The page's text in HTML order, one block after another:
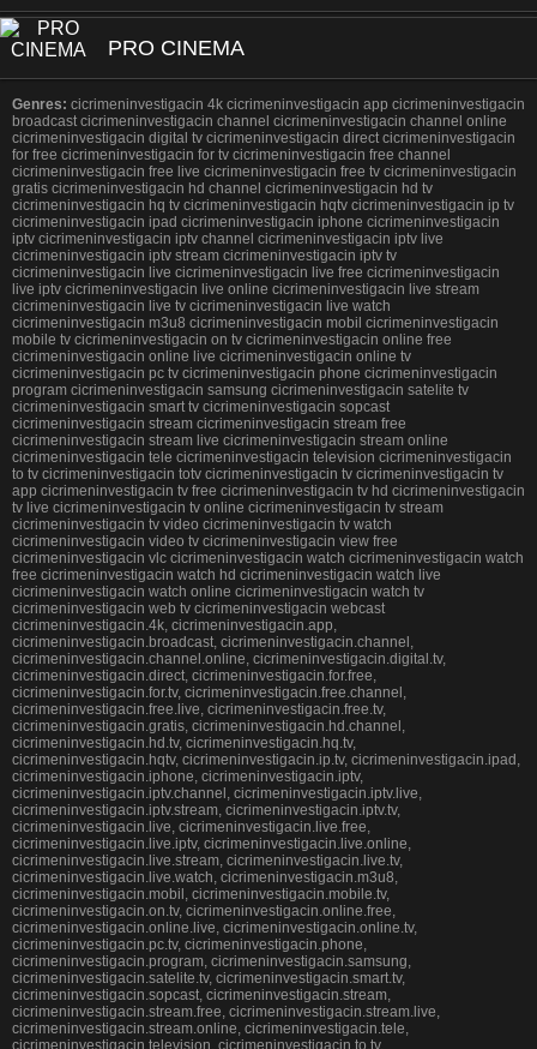
PRO CINEMA
Genres: cicrimeninvestigacin 4k cicrimeninvestigacin app cicrimeninvestigacin
broadcast cicrimeninvestigacin channel cicrimeninvestigacin channel online
cicrimeninvestigacin digital tv cicrimeninvestigacin direct cicrimeninvestigacin
for free cicrimeninvestigacin for tv cicrimeninvestigacin free channel
cicrimeninvestigacin free live cicrimeninvestigacin free tv cicrimeninvestigacin
gratis cicrimeninvestigacin hd channel cicrimeninvestigacin hd tv
cicrimeninvestigacin hq tv cicrimeninvestigacin hqtv cicrimeninvestigacin ip tv
cicrimeninvestigacin ipad cicrimeninvestigacin iphone cicrimeninvestigacin
iptv cicrimeninvestigacin iptv channel cicrimeninvestigacin iptv live
cicrimeninvestigacin iptv stream cicrimeninvestigacin iptv tv
cicrimeninvestigacin live cicrimeninvestigacin live free cicrimeninvestigacin
live iptv cicrimeninvestigacin live online cicrimeninvestigacin live stream
cicrimeninvestigacin live tv cicrimeninvestigacin live watch
cicrimeninvestigacin m3u8 cicrimeninvestigacin mobil cicrimeninvestigacin
mobile tv cicrimeninvestigacin on tv cicrimeninvestigacin online free
cicrimeninvestigacin online live cicrimeninvestigacin online tv
cicrimeninvestigacin pc tv cicrimeninvestigacin phone cicrimeninvestigacin
program cicrimeninvestigacin samsung cicrimeninvestigacin satelite tv
cicrimeninvestigacin smart tv cicrimeninvestigacin sopcast
cicrimeninvestigacin stream cicrimeninvestigacin stream free
cicrimeninvestigacin stream live cicrimeninvestigacin stream online
cicrimeninvestigacin tele cicrimeninvestigacin television cicrimeninvestigacin
to tv cicrimeninvestigacin totv cicrimeninvestigacin tv cicrimeninvestigacin tv
app cicrimeninvestigacin tv free cicrimeninvestigacin tv hd cicrimeninvestigacin
tv live cicrimeninvestigacin tv online cicrimeninvestigacin tv stream
cicrimeninvestigacin tv video cicrimeninvestigacin tv watch
cicrimeninvestigacin video tv cicrimeninvestigacin view free
cicrimeninvestigacin vlc cicrimeninvestigacin watch cicrimeninvestigacin watch
free cicrimeninvestigacin watch hd cicrimeninvestigacin watch live
cicrimeninvestigacin watch online cicrimeninvestigacin watch tv
cicrimeninvestigacin web tv cicrimeninvestigacin webcast
cicrimeninvestigacin.4k, cicrimeninvestigacin.app,
cicrimeninvestigacin.broadcast, cicrimeninvestigacin.channel,
cicrimeninvestigacin.channel.online, cicrimeninvestigacin.digital.tv,
cicrimeninvestigacin.direct, cicrimeninvestigacin.for.free,
cicrimeninvestigacin.for.tv, cicrimeninvestigacin.free.channel,
cicrimeninvestigacin.free.live, cicrimeninvestigacin.free.tv,
cicrimeninvestigacin.gratis, cicrimeninvestigacin.hd.channel,
cicrimeninvestigacin.hd.tv, cicrimeninvestigacin.hq.tv,
cicrimeninvestigacin.hqtv, cicrimeninvestigacin.ip.tv, cicrimeninvestigacin.ipad,
cicrimeninvestigacin.iphone, cicrimeninvestigacin.iptv,
cicrimeninvestigacin.iptv.channel, cicrimeninvestigacin.iptv.live,
cicrimeninvestigacin.iptv.stream, cicrimeninvestigacin.iptv.tv,
cicrimeninvestigacin.live, cicrimeninvestigacin.live.free,
cicrimeninvestigacin.live.iptv, cicrimeninvestigacin.live.online,
cicrimeninvestigacin.live.stream, cicrimeninvestigacin.live.tv,
cicrimeninvestigacin.live.watch, cicrimeninvestigacin.m3u8,
cicrimeninvestigacin.mobil, cicrimeninvestigacin.mobile.tv,
cicrimeninvestigacin.on.tv, cicrimeninvestigacin.online.free,
cicrimeninvestigacin.online.live, cicrimeninvestigacin.online.tv,
cicrimeninvestigacin.pc.tv, cicrimeninvestigacin.phone,
cicrimeninvestigacin.program, cicrimeninvestigacin.samsung,
cicrimeninvestigacin.satelite.tv, cicrimeninvestigacin.smart.tv,
cicrimeninvestigacin.sopcast, cicrimeninvestigacin.stream,
cicrimeninvestigacin.stream.free, cicrimeninvestigacin.stream.live,
cicrimeninvestigacin.stream.online, cicrimeninvestigacin.tele,
cicrimeninvestigacin.television, cicrimeninvestigacin.to.tv,